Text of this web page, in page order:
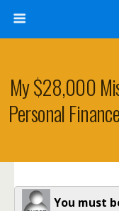
My $28,000
Personal
You must